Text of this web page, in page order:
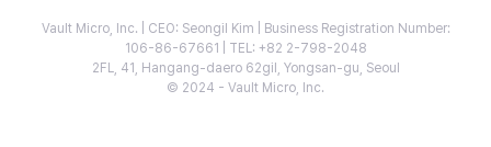
Vault Micro, Inc. | CEO: Seongil Kim | Business Registration Number:
106-86-67661 | TEL: +82 2-798-2048
2FL, 41, Hangang-daero 62gil, Yongsan-gu, Seoul
© 2024 - Vault Micro, Inc.